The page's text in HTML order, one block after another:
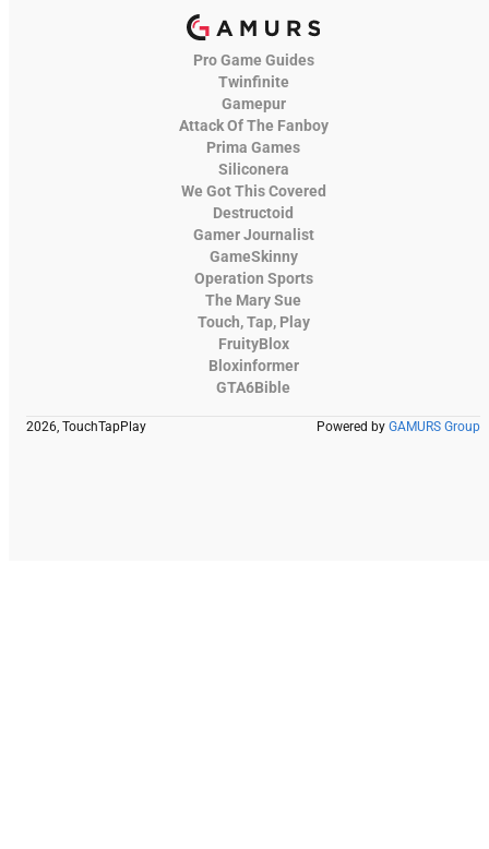
Pro Game Guides
Twinfinite
Gamepur
Attack Of The Fanboy
Prima Games
Siliconera
We Got This Covered
Destructoid
Gamer Journalist
GameSkinny
Operation Sports
The Mary Sue
Touch, Tap, Play
FruityBlox
Bloxinformer
GTA6Bible
2026, TouchTapPlay Powered by GAMURS Group